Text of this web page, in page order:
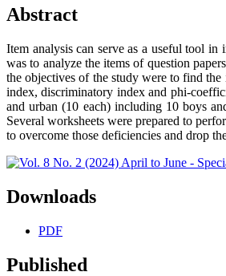
Abstract
Item analysis can serve as a useful tool
was to analyze the items of question
the objectives of the study were to find
index, discriminatory index and phi-
and urban (10 each) including 10 boys
Several worksheets were prepared to
to overcome those deficiencies and drop
Downloads
PDF
Published